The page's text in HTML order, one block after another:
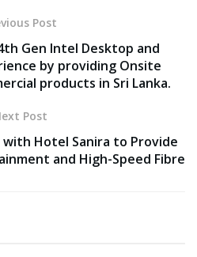
Post
Gen Intel Desktop and
by providing Onsite
products in Sri Lanka.
Post
with Hotel Sanira to Provide
and High-Speed Fibre